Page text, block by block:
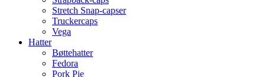
Stretch Snap-capser
Truckercaps
Vega
Hatter
Bøttehatter
Fedora
Pork Pie